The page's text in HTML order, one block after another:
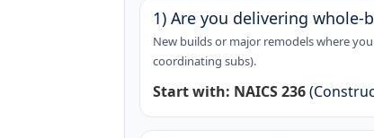
1) Are you delivering whole-
New builds or major remodels where
coordinating subs).
Start with: NAICS 236